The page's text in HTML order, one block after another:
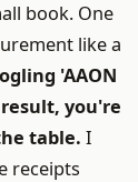
book. One
like a
'AAON
you're
table. I
receipts